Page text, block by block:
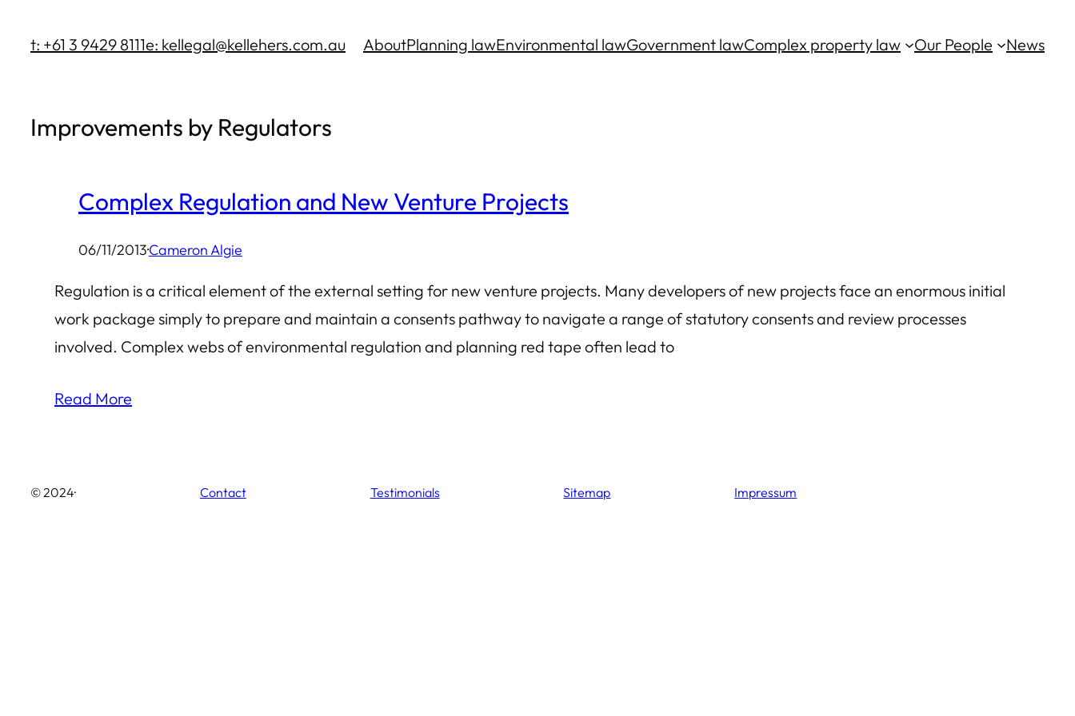
t: +61 3 9429 8111e: kellegal@kellehers.com.au AboutPlanning lawEnvironmental lawGovernment lawComplex property law Our People News
Improvements by Regulators
Complex Regulation and New Venture Projects
06/11/2013·Cameron Algie
Regulation is a critical element of the external setting for new venture projects. Many developers of new projects face an enormous initial
work package simply to prepare and maintain a consents pathway to navigate a range of statutory consents and review processes
involved. Complex webs of environmental regulation and planning red tape often lead to
Read More
© 2024· Contact Testimonials Sitemap Impressum